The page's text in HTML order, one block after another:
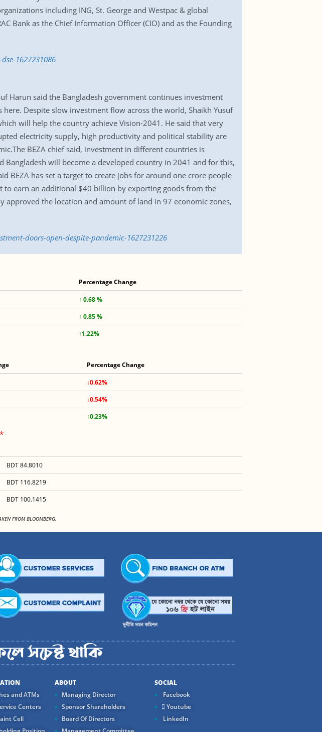
including ING, St. George and Westpac & global
Bank as the Chief Information Officer (CIO) and as the Founding
1627231086
Harun said the Bangladesh government continues investment
Despite slow investment flow across the world, Shaikh Yusuf
will help the country achieve Vision-2041. He said that very
electricity supply, high productivity and political stability are
BEZA chief said, investment in different countries is
will become a developed country in 2041 and for this,
BEZA has set a target to create jobs for around one crore people
to earn an additional $40 billion by exporting goods from the
approved the location and amount of land in 97 economic zones,
doors-open-despite-pandemic-1627231226
Percentage Change
↑ 0.68 %
↑ 0.85 %
↑1.22%
Percentage Change
↓0.62%
↓0.54%
↑0.23%
*
BDT 84.8010
BDT 116.8219
BDT 100.1415
FROM BLOOMBERG.
and ATMs
Centers
Cell
ABOUT
Managing Director
Sponsor Shareholders
Board Of Directors
SOCIAL
Facebook
Youtube
LinkedIn